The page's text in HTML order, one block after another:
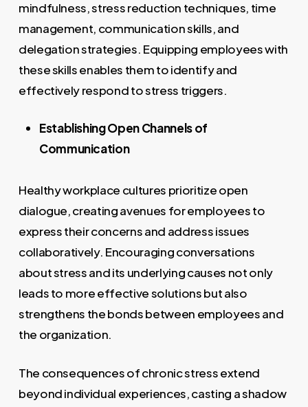
mindfulness, stress reduction techniques, time
management, communication skills, and
delegation strategies. Equipping employees with
these skills enables them to identify and
effectively respond to stress triggers.
Establishing Open Channels of
Communication
Healthy workplace cultures prioritize open
dialogue, creating avenues for employees to
express their concerns and address issues
collaboratively. Encouraging conversations
about stress and its underlying causes not only
leads to more effective solutions but also
strengthens the bonds between employees and
the organization.
The consequences of chronic stress extend
beyond individual experiences, casting a shadow